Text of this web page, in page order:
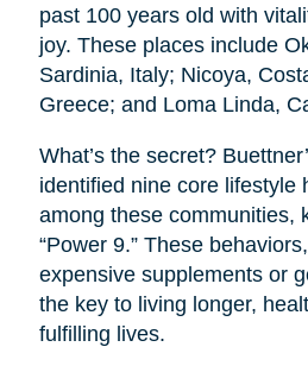
past 100 years old with
joy. These places include
Sardinia, Italy; Nicoya,
Greece; and Loma Linda,
What’s the secret?
identified nine core lifestyle
among these communities,
“Power 9.” These
expensive supplements or
the key to living longer,
fulfilling lives.